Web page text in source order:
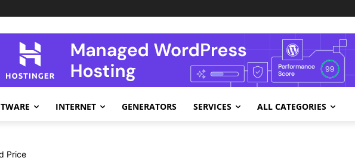
INTERNET GENERATORS SERVICES ALL CATEGORIES
Price